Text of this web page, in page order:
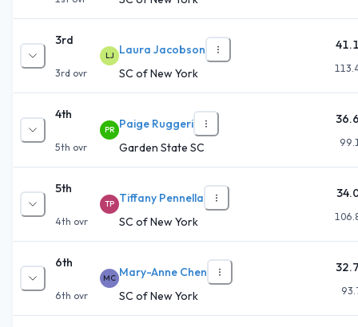
3rd
3rd ovr
LJ
Laura Jacobson
SC of New York
4th
5th ovr
PR Paige Ruggeri
Garden State SC
5th
4th ovr
TP Tiffany Pennella
SC of New York
6th
6th ovr
MC Mary-Anne Chen
SC of New York